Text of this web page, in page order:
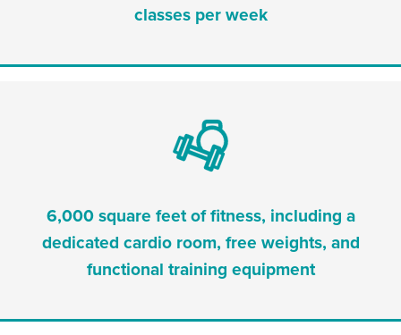
classes per week
6,000 square feet of fitness, including a
dedicated cardio room, free weights, and
functional training equipment